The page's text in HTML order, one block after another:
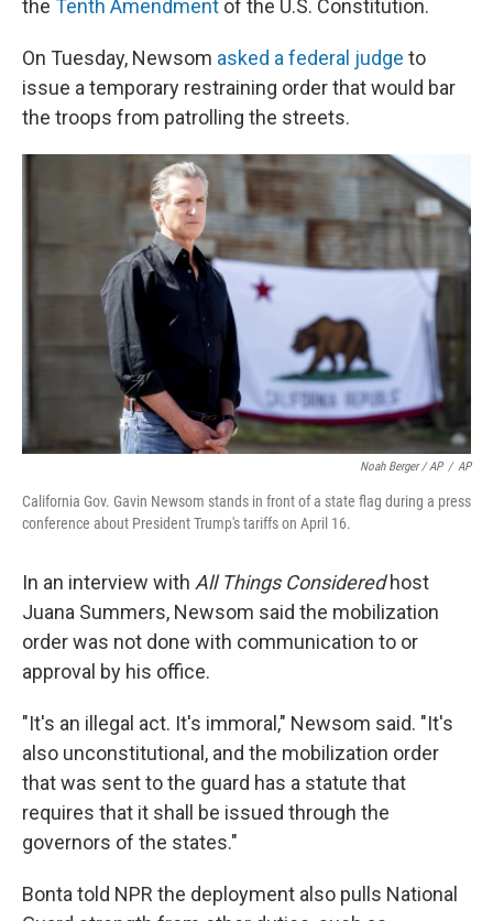
the Tenth Amendment of the U.S. Constitution.
On Tuesday, Newsom asked a federal judge to
issue a temporary restraining order that would bar
the troops from patrolling the streets.
Noah Berger / AP / AP
California Gov. Gavin Newsom stands in front of a state flag during a press
conference about President Trump's tariffs on April 16.
In an interview with All Things Consideredhost
Juana Summers, Newsom said the mobilization
order was not done with communication to or
approval by his office.
"It's an illegal act. It's immoral," Newsom said. "It's
also unconstitutional, and the mobilization order
that was sent to the guard has a statute that
requires that it shall be issued through the
governors of the states."
Bonta told NPR the deployment also pulls National